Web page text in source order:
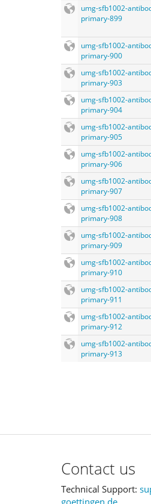
umg-sfb1002-
primary-899
umg-sfb1002-
primary-900
umg-sfb1002-
primary-903
umg-sfb1002-
primary-904
umg-sfb1002-
primary-905
umg-sfb1002-
primary-906
umg-sfb1002-
primary-907
umg-sfb1002-
primary-908
umg-sfb1002-
primary-909
umg-sfb1002-
primary-910
umg-sfb1002-
primary-911
umg-sfb1002-
primary-912
umg-sfb1002-
primary-913
Contact us
Technical Support:
goettingen.de